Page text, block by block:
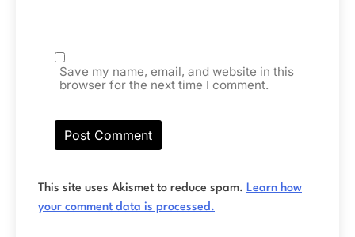
Save my name, email, and website in this
browser for the next time I comment.
This site uses Akismet to reduce spam. Learn how
your comment data is processed.